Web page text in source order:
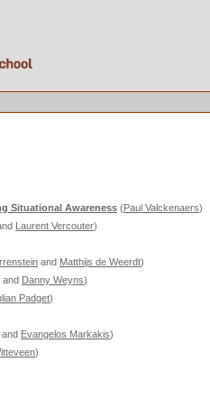
Situational Awareness (Paul Valckenaers)
Laurent Vercouter)
and Matthijs de Weerdt)
and Danny Weyns)
Padget)
and Evangelos Markakis)
)